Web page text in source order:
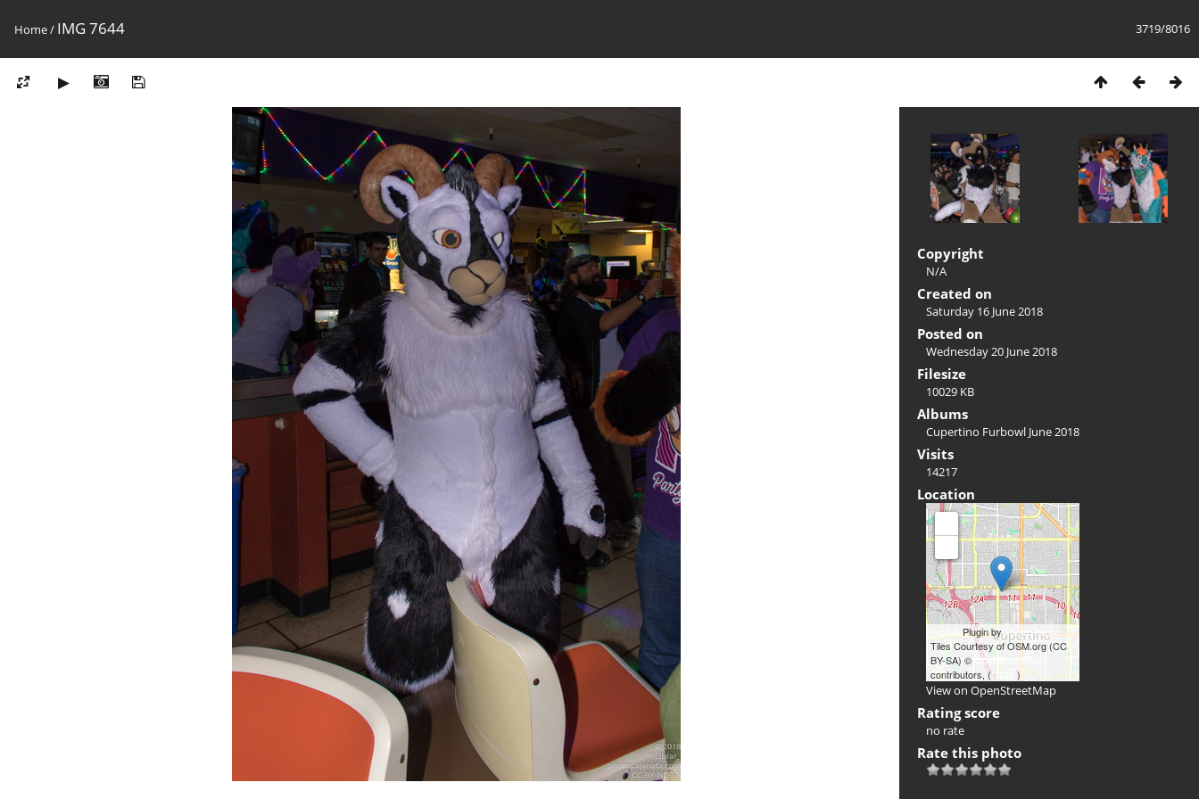
3719/8016
Home/ IMG 7644
Copyright
N/A
Created on
Saturday 16 June 2018
Posted on
Wednesday 20 June 2018
Filesize
10029 KB
Albums
Cupertino Furbowl June 2018
Visits
14217
Location
Leaflet Plugin byxbgmsharp
Tiles Courtesy of OSM.org (CC
BY-SA) © OpenStreetMap
contributors, (ODbL )
View on OpenStreetMap
Rating score
no rate
Rate this photo